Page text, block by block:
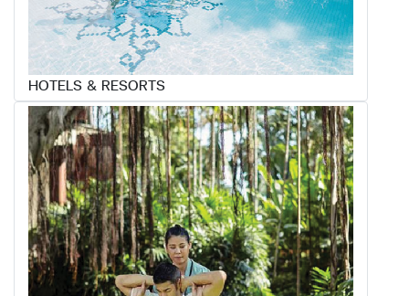
HOTELS & RESORTS